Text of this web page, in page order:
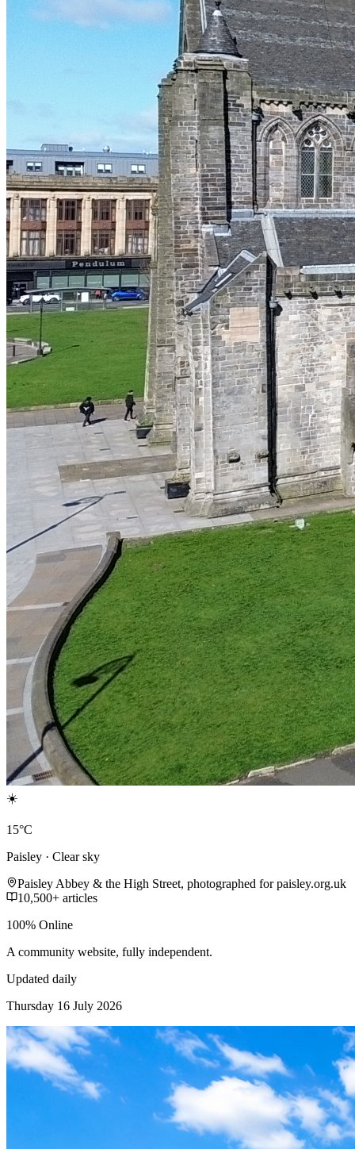
☀️
15°C
Paisley · Clear sky
Paisley Abbey & the High Street, photographed for paisley.org.uk
10,500+ articles
100% Online
A community website, fully independent.
Updated daily
Thursday 16 July 2026